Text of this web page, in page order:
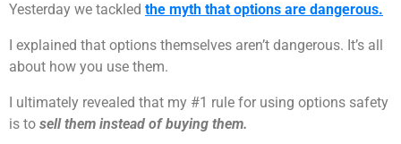
Yesterday we tackled the myth that options are dangerous.
I explained that options themselves aren’t dangerous. It’s all
about how you use them.
I ultimately revealed that my #1 rule for using options safety
is to sell them instead of buying them.